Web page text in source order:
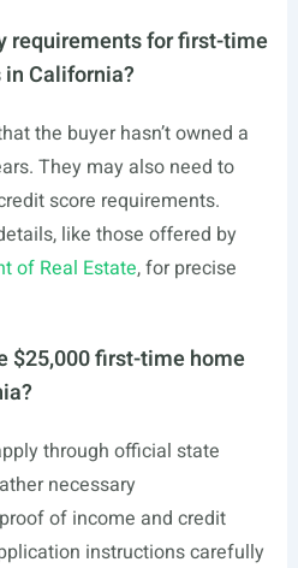
requirements for first-time
California?
the buyer hasn’t owned a
They may also need to
score requirements.
like those offered by
of Real Estate, for precise
$25,000 first-time home
through official state
necessary
of income and credit
instructions carefully